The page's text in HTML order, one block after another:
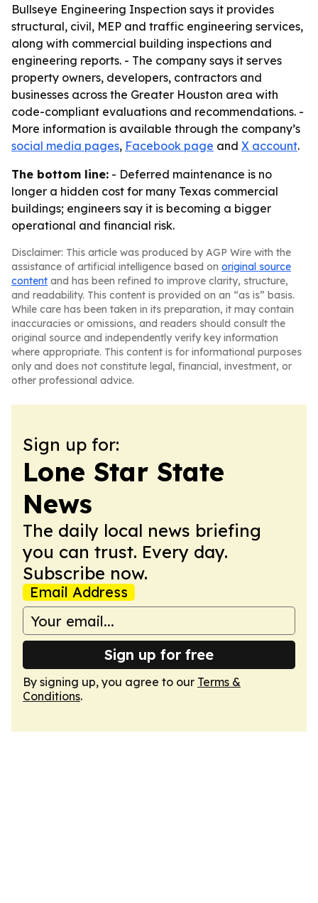
Bullseye Engineering Inspection says it provides
structural, civil, MEP and traffic engineering services,
along with commercial building inspections and
engineering reports. - The company says it serves
property owners, developers, contractors and
businesses across the Greater Houston area with
code-compliant evaluations and recommendations. -
More information is available through the company’s
social media pages, Facebook page and X account.
The bottom line: - Deferred maintenance is no
longer a hidden cost for many Texas commercial
buildings; engineers say it is becoming a bigger
operational and financial risk.
Disclaimer: This article was produced by AGP Wire with the
assistance of artificial intelligence based on original source
content and has been refined to improve clarity, structure,
and readability. This content is provided on an “as is” basis.
While care has been taken in its preparation, it may contain
inaccuracies or omissions, and readers should consult the
original source and independently verify key information
where appropriate. This content is for informational purposes
only and does not constitute legal, financial, investment, or
other professional advice.
Sign up for:
Lone Star State
News
The daily local news briefing
you can trust. Every day.
Subscribe now.
Email Address
Sign up for free
By signing up, you agree to our Terms &
Conditions.